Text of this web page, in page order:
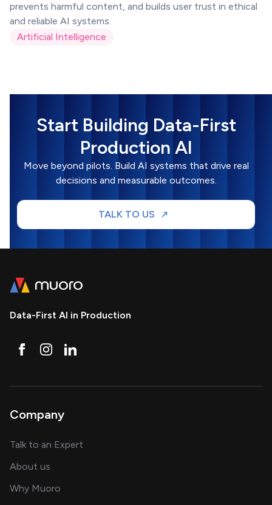
prevents harmful content, and builds user trust in ethical
and reliable AI systems.
Artificial Intelligence
Start Building Data-First
Production AI
Move beyond pilots. Build AI systems that drive real
decisions and measurable outcomes.
TALK TO US
Data-First AI in Production
Company
Talk to an Expert
About us
Why Muoro